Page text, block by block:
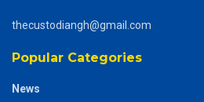
thecustodiangh@gmail.com
Popular Categories
News